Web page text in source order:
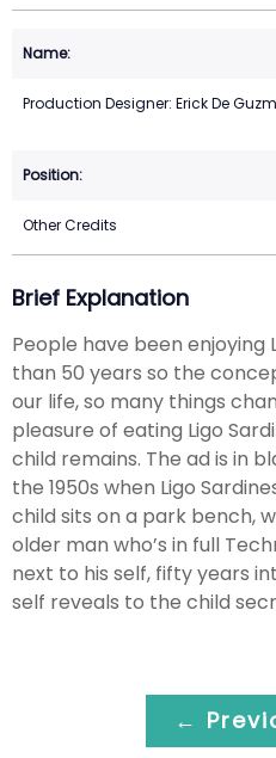
Production Designer: Erick De
Other Credits
Brief Explanation
People have been enjoying
than 50 years so the
our life, so many things
pleasure of eating Ligo
child remains. The ad is in
the 1950s when Ligo
child sits on a park bench,
older man who’s in full
next to his self, fifty years
self reveals to the child
←